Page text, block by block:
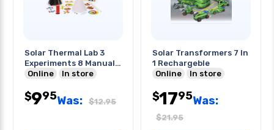
Solar Thermal Lab 3
Experiments 8 Manual
Pages
Online In store
$995Was: $12.95
Solar Transformers 7 In
1 Rechargeble
Online
In store
$1795Was:
$21.95